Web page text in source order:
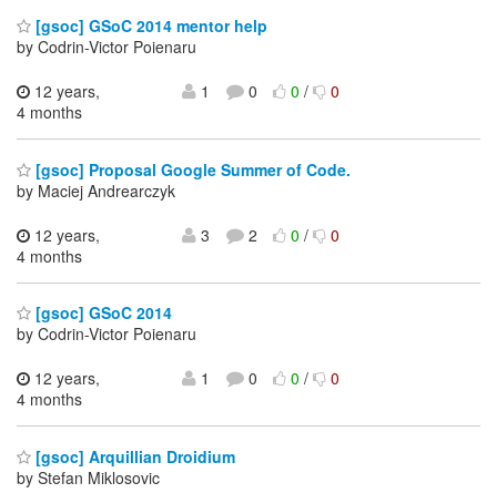
[gsoc] GSoC 2014 mentor help
by Codrin-Victor Poienaru
12 years,
4 months
1 0 0/ 0
[gsoc] Proposal Google Summer of Code.
by Maciej Andrearczyk
12 years,
4 months
3 2 0/ 0
[gsoc] GSoC 2014
by Codrin-Victor Poienaru
12 years,
4 months
1 0 0/ 0
[gsoc] Arquillian Droidium
by Stefan Miklosovic